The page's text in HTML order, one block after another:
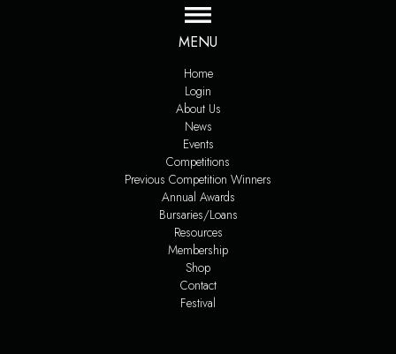
MENU
Home
Login
About Us
News
Events
Competitions
Previous Competition Winners
Annual Awards
Bursaries/Loans
Resources
Membership
Shop
Contact
Festival